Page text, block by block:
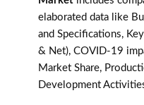
elaborated data like
and Specifications,
& Net), COVID-19
Market Share,
Development